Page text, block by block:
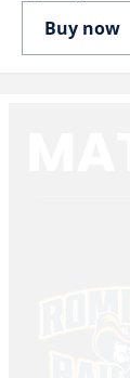
Buy now